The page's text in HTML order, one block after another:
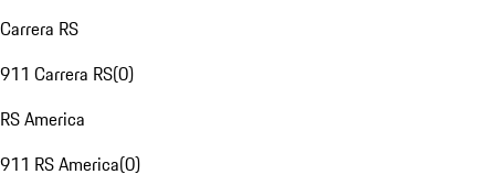
Carrera RS
911 Carrera RS(0)
RS America
911 RS America(0)